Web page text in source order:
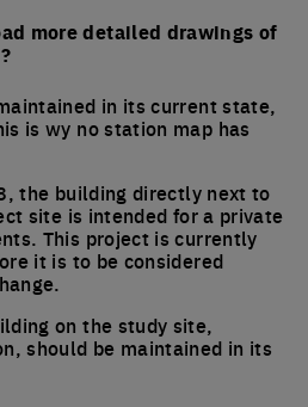
more detailed drawings of
in its current state,
is wy no station map has
the building directly next to
site is intended for a private
This project is currently
it is to be considered
on the study site,
should be maintained in its